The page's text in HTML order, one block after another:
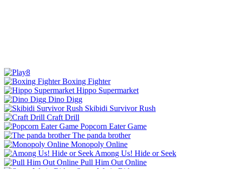
Boxing Fighter
Hippo Supermarket
Dino Digg
Skibidi Survivor Rush
Craft Drill
Popcorn Eater Game
The panda brother
Monopoly Online
Among Us! Hide or Seek
Pull Him Out Online